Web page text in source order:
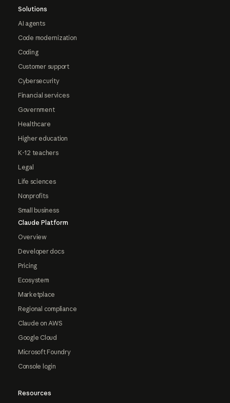
Solutions
AI agents
Code modernization
Coding
Customer support
Cybersecurity
Financial services
Government
Healthcare
Higher education
K-12 teachers
Legal
Life sciences
Nonprofits
Small business
Claude Platform
Overview
Developer docs
Pricing
Ecosystem
Marketplace
Regional compliance
Claude on AWS
Google Cloud
Microsoft Foundry
Console login
Resources